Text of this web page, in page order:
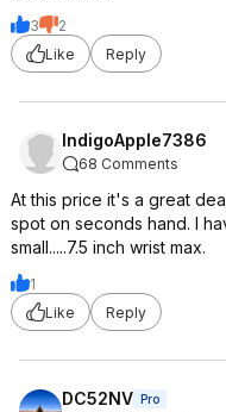
3
2
Like
Reply
IndigoApple7386
68 Comments
At this price it's a great
spot on seconds hand. I
small.....7.5 inch wrist max.
1
Like
Reply
DC52NV Pro